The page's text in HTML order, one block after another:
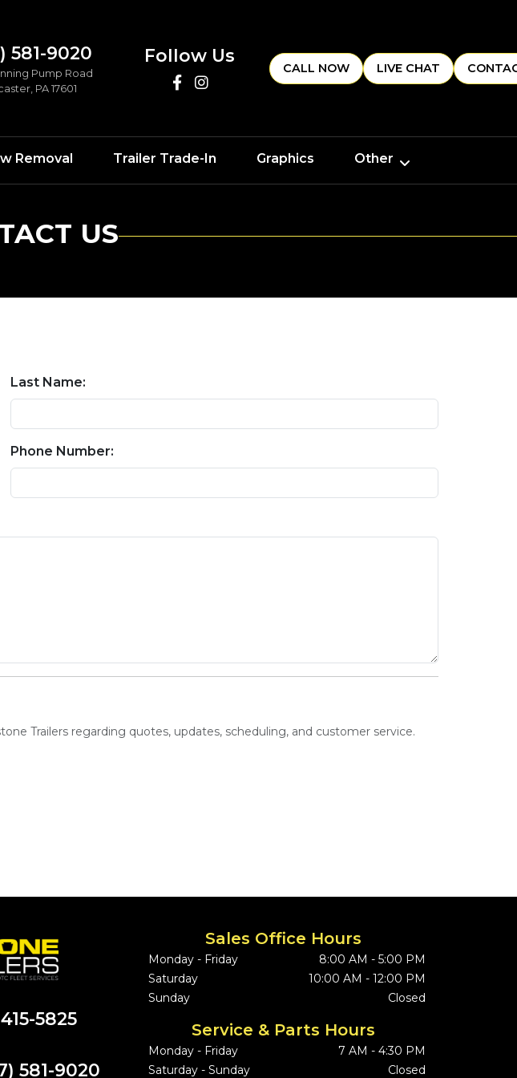
581-9020
Pump Road
PA 17601
Follow Us
CALL NOW LIVE CHAT
Removal Trailer Trade-In Graphics Other
US
Last Name:
Phone Number:
Trailers regarding quotes, updates, scheduling, and customer service.
5825
581-9020
Sales Office Hours
Monday - Friday
8:00 AM - 5:00 PM
Saturday
10:00 AM - 12:00 PM
Sunday
Closed
Service & Parts Hours
Monday - Friday
7 AM - 4:30 PM
Saturday - Sunday
Closed